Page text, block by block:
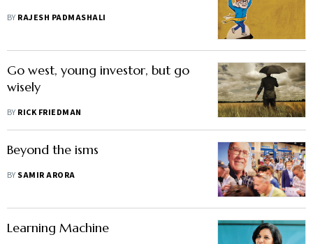
BY RAJESH PADMASHALI
Go west, young investor, but go
wisely
BY RICK FRIEDMAN
Beyond the isms
BY SAMIR ARORA
Learning Machine